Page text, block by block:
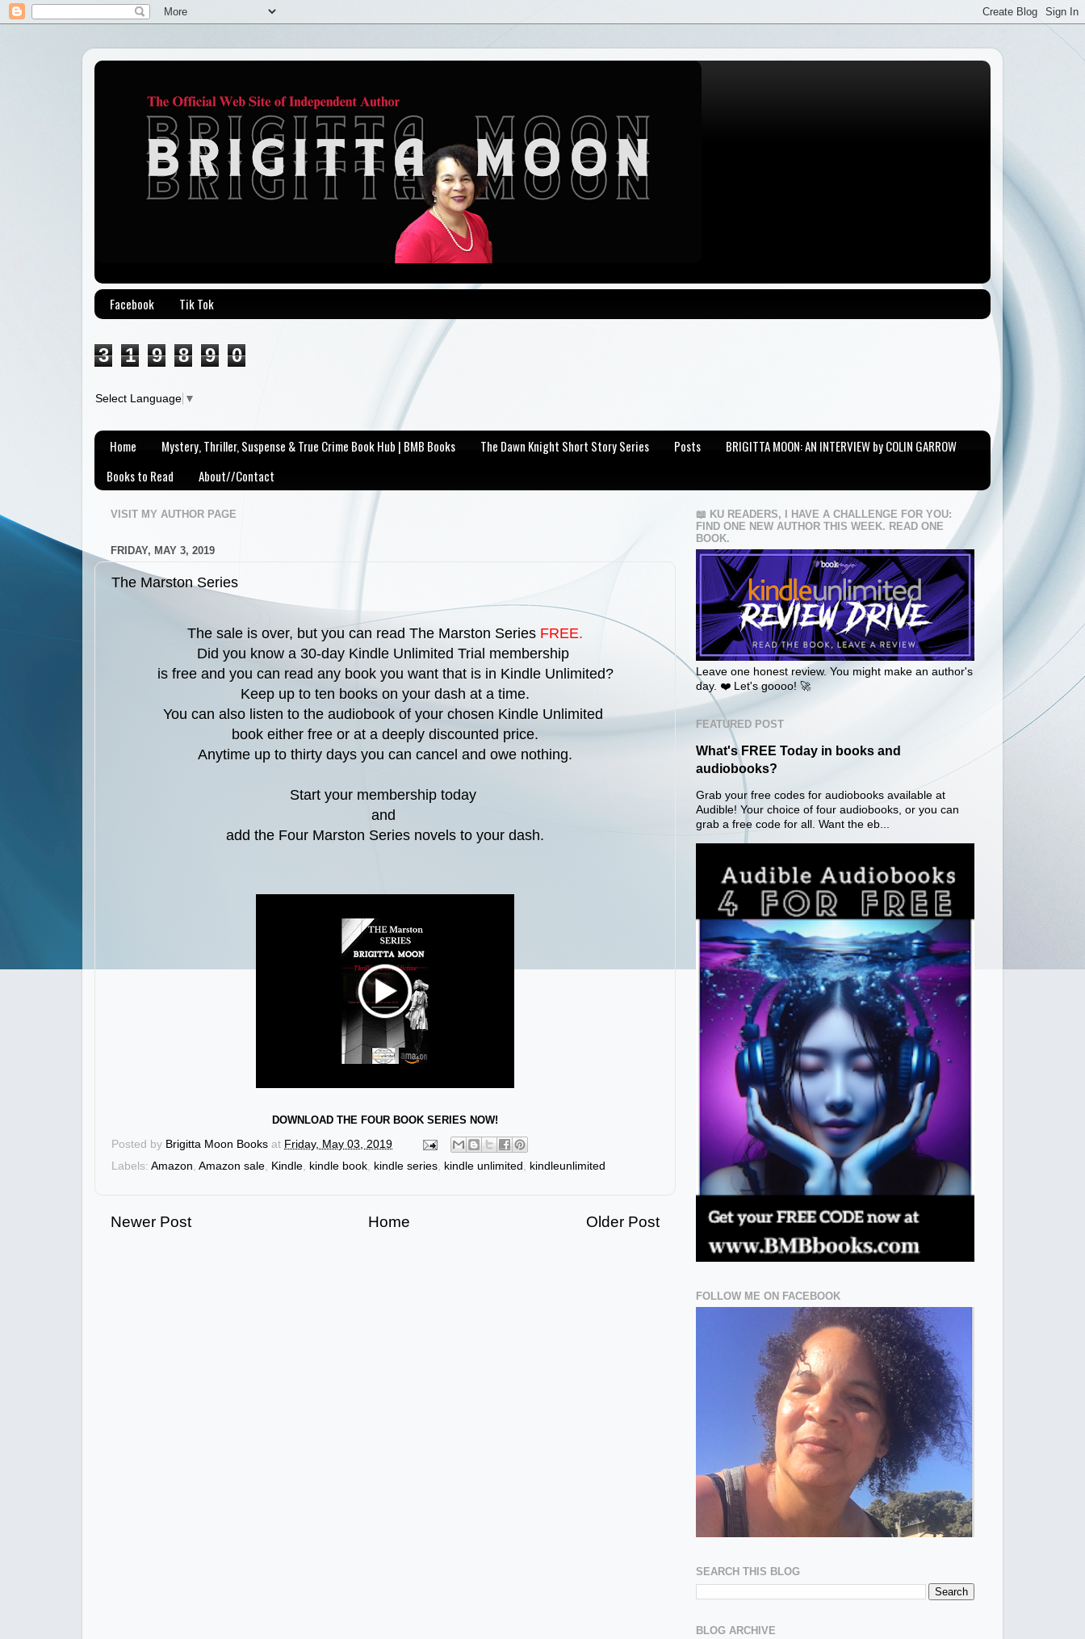
Facebook Tik Tok
3 1 9 8 9 0
Select Language ▼
Home Mystery, Thriller, Suspense & True Crime Book Hub | BMB Books The Dawn Knight Short Story Series Posts
BRIGITTA MOON: AN INTERVIEW by COLIN GARROW
Books to Read
About//Contact
VISIT MY AUTHOR PAGE
FRIDAY, MAY 3, 2019
The Marston Series
The sale is over, but you can read The Marston Series FREE.
Did you know a 30-day Kindle Unlimited Trial membership
is free and you can read any book you want that is in Kindle Unlimited?
Keep up to ten books on your dash at a time.
You can also listen to the audiobook of your chosen Kindle Unlimited
book either free or at a deeply discounted price.
Anytime up to thirty days you can cancel and owe nothing.
Start your membership today
and
add the Four Marston Series novels to your dash.
DOWNLOAD THE FOUR BOOK SERIES NOW!
Posted by Brigitta Moon Books at Friday, May 03, 2019
Labels: Amazon, Amazon sale, Kindle, kindle book, kindle series, kindle unlimited , kindleunlimited
Newer Post Older Post
Home
📖 KU READERS, I HAVE A CHALLENGE FOR YOU:
FIND ONE NEW AUTHOR THIS WEEK. READ ONE
BOOK.
Leave one honest review. You might make an author's
day. ❤️ Let's goooo! 🚀
FEATURED POST
What's FREE Today in books and
audiobooks?
Grab your free codes for audiobooks available at
Audible! Your choice of four audiobooks, or you can
grab a free code for all. Want the eb...
FOLLOW ME ON FACEBOOK
SEARCH THIS BLOG
BLOG ARCHIVE